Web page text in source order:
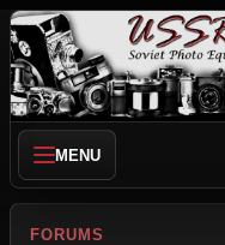
MENU
FORUMS